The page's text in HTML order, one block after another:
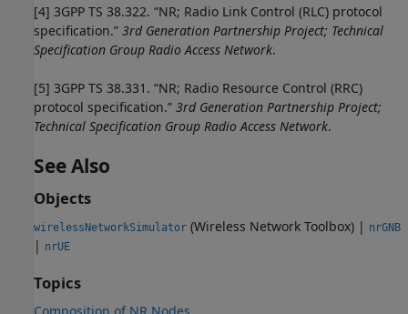
[4] 3GPP TS 38.322. “NR; Radio Link Control (RLC) protocol
specification.” 3rd Generation Partnership Project; Technical
Specification Group Radio Access Network.
[5] 3GPP TS 38.331. “NR; Radio Resource Control (RRC)
protocol specification.” 3rd Generation Partnership Project;
Technical Specification Group Radio Access Network.
See Also
Objects
wirelessNetworkSimulator (Wireless Network Toolbox) | nrGNB
| nrUE
Topics